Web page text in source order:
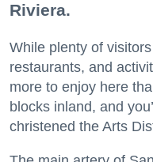
Riviera.
While plenty of
restaurants, and
more to enjoy here
blocks inland, and
christened the Arts